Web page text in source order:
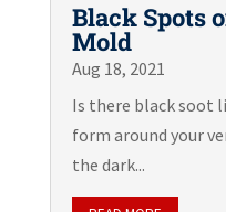
Black Spots
Mold
Aug 18, 2021
Is there black soot
form around your
the dark...